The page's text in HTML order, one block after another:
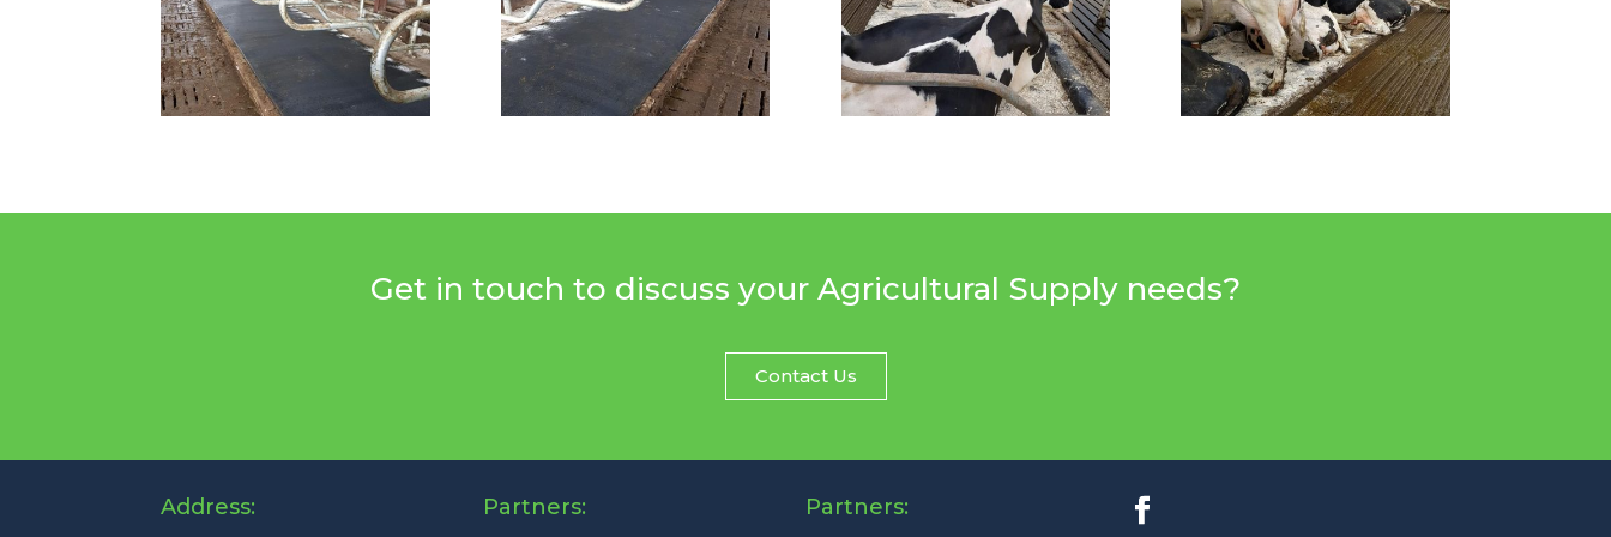
Get in touch to discuss your Agricultural Supply needs?
Contact Us
Address: Partners: Partners: